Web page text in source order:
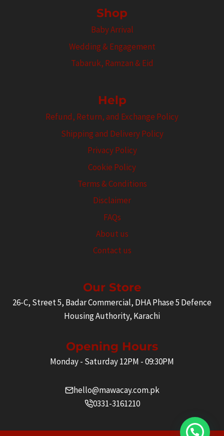
Shop
Baby Arrival
Wedding & Engagement
Tabaruk, Ramzan & Eid
Help
Refund, Return, and Exchange Policy
Shipping and Delivery Policy
Privacy Policy
Cookie Policy
Terms & Conditions
Disclaimer
FAQs
About us
Contact us
Our Store
26-C, Street 5, Badar Commercial, DHA Phase 5 Defence
Housing Authority, Karachi
Opening Hours
Monday - Saturday 12PM - 09:30PM
hello@mawacay.com.pk
0331-3161210